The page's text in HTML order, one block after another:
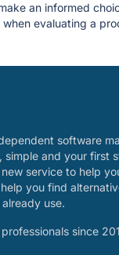
an informed
evaluating a
software
simple and your first
service to help
you find
use.
since